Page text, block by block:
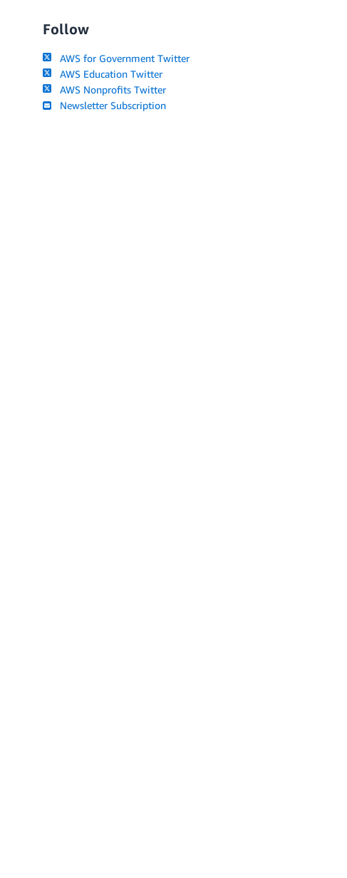
Follow
AWS for Government Twitter
AWS Education Twitter
AWS Nonprofits Twitter
Newsletter Subscription